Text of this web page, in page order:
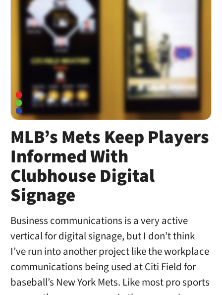
MLB’s Mets Keep Players
Informed With
Clubhouse Digital
Signage
Business communications is a very active
vertical for digital signage, but I don’t think
I’ve run into another project like the workplace
communications being used at Citi Field for
baseball’s New York Mets. Like most pro sports